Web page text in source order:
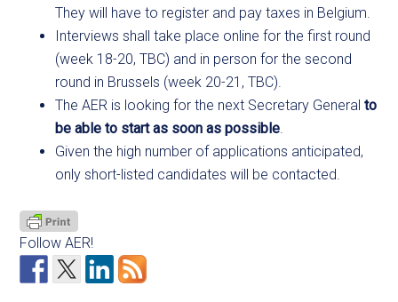
They will have to register and pay taxes in Belgium.
Interviews shall take place online for the first round
(week 18-20, TBC) and in person for the second
round in Brussels (week 20-21, TBC).
The AER is looking for the next Secretary Generalto
be able to start as soon as possible.
Given the high number of applications anticipated,
only short-listed candidates will be contacted.
Follow AER!